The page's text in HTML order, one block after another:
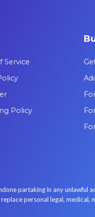
Service
Policy
partaking in any unlawful
personal legal, medical,